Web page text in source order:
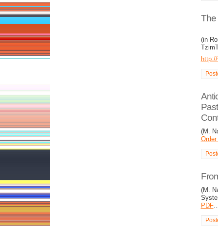
The
(in
(M.
(M.
PDF